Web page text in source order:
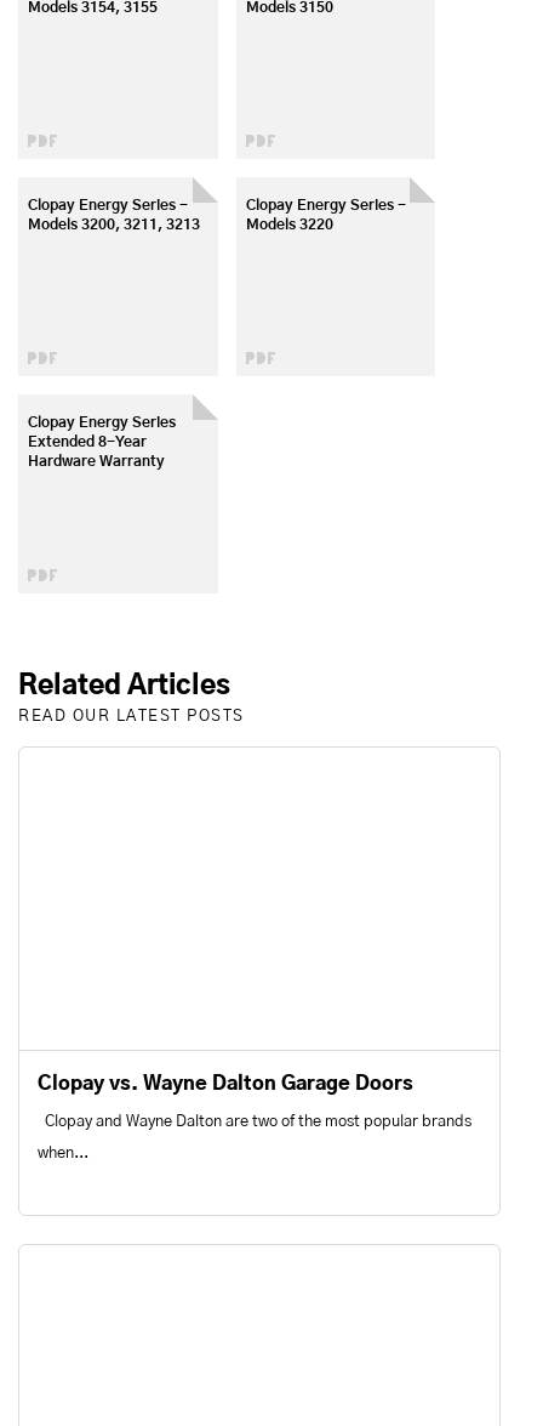
Models 3154, 3155 Models 3150
Clopay Energy Series -
Models 3200, 3211, 3213
Clopay Energy Series -
Models 3220
Clopay Energy Series
Extended 8-Year
Hardware Warranty
Related Articles
READ OUR LATEST POSTS
Clopay vs. Wayne Dalton Garage Doors
Clopay and Wayne Dalton are two of the most popular brands
when...